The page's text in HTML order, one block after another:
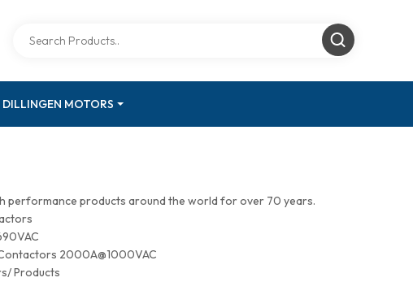
DILLINGEN MOTORS
performance products around the world for over 70 years.
2000A@1000VAC
Products